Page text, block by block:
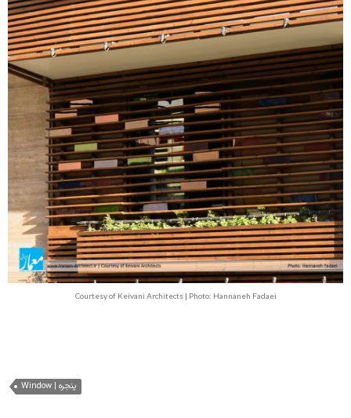
Courtesy of Keivani Architects | Photo: Hannaneh Fadaei
Window | پنجره